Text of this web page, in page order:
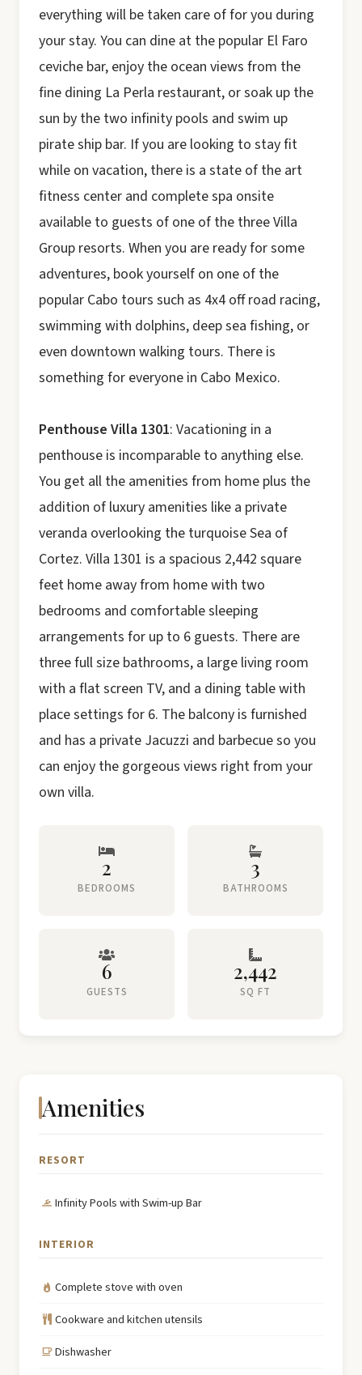
everything will be taken care of for you during
your stay. You can dine at the popular El Faro
ceviche bar, enjoy the ocean views from the
fine dining La Perla restaurant, or soak up the
sun by the two infinity pools and swim up
pirate ship bar. If you are looking to stay fit
while on vacation, there is a state of the art
fitness center and complete spa onsite
available to guests of one of the three Villa
Group resorts. When you are ready for some
adventures, book yourself on one of the
popular Cabo tours such as 4x4 off road racing,
swimming with dolphins, deep sea fishing, or
even downtown walking tours. There is
something for everyone in Cabo Mexico.
Penthouse Villa 1301: Vacationing in a
penthouse is incomparable to anything else.
You get all the amenities from home plus the
addition of luxury amenities like a private
veranda overlooking the turquoise Sea of
Cortez. Villa 1301 is a spacious 2,442 square
feet home away from home with two
bedrooms and comfortable sleeping
arrangements for up to 6 guests. There are
three full size bathrooms, a large living room
with a flat screen TV, and a dining table with
place settings for 6. The balcony is furnished
and has a private Jacuzzi and barbecue so you
can enjoy the gorgeous views right from your
own villa.
2
BEDROOMS
3
BATHROOMS
6
GUESTS
2,442
SQ FT
Amenities
RESORT
Infinity Pools with Swim-up Bar
INTERIOR
Complete stove with oven
Cookware and kitchen utensils
Dishwasher